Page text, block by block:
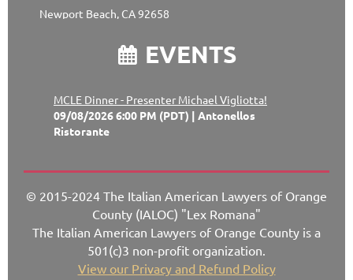
Newport Beach, CA 92658
 EVENTS
MCLE Dinner - Presenter Michael Vigliotta!
09/08/2026 6:00 PM (PDT)
Antonellos
Ristorante
© 2015-2024 The Italian American Lawyers of Orange
County (IALOC) "Lex Romana"
The Italian American Lawyers of Orange County is a
501(c)3 non-profit organization.
View our Privacy and Refund Policy